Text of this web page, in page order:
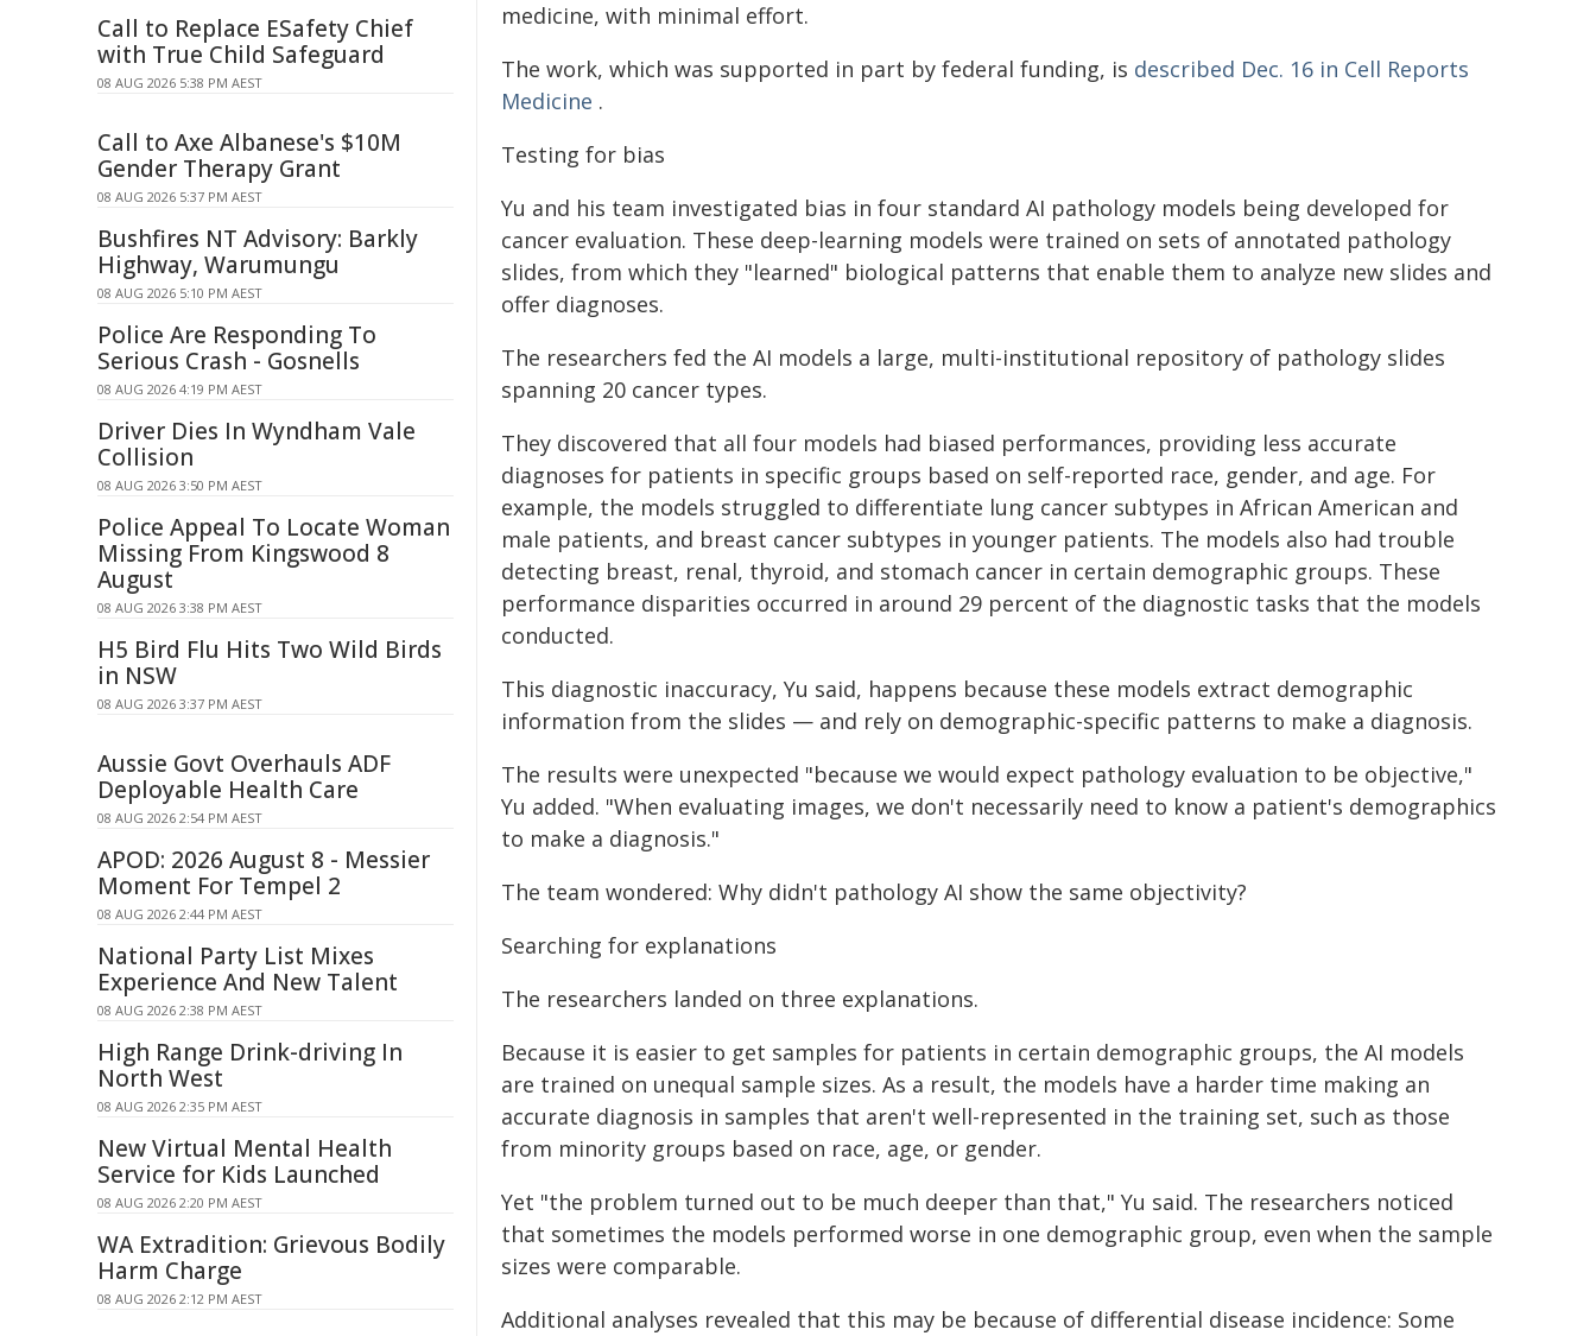
medicine, with minimal effort.
The work, which was supported in part by federal funding, is described Dec. 16 in Cell Reports
Medicine .
Testing for bias
Yu and his team investigated bias in four standard AI pathology models being developed for
cancer evaluation. These deep-learning models were trained on sets of annotated pathology
slides, from which they "learned" biological patterns that enable them to analyze new slides and
offer diagnoses.
The researchers fed the AI models a large, multi-institutional repository of pathology slides
spanning 20 cancer types.
They discovered that all four models had biased performances, providing less accurate
diagnoses for patients in specific groups based on self-reported race, gender, and age. For
example, the models struggled to differentiate lung cancer subtypes in African American and
male patients, and breast cancer subtypes in younger patients. The models also had trouble
detecting breast, renal, thyroid, and stomach cancer in certain demographic groups. These
performance disparities occurred in around 29 percent of the diagnostic tasks that the models
conducted.
This diagnostic inaccuracy, Yu said, happens because these models extract demographic
information from the slides — and rely on demographic-specific patterns to make a diagnosis.
The results were unexpected "because we would expect pathology evaluation to be objective,"
Yu added. "When evaluating images, we don't necessarily need to know a patient's demographics
to make a diagnosis."
The team wondered: Why didn't pathology AI show the same objectivity?
Searching for explanations
The researchers landed on three explanations.
Because it is easier to get samples for patients in certain demographic groups, the AI models
are trained on unequal sample sizes. As a result, the models have a harder time making an
accurate diagnosis in samples that aren't well-represented in the training set, such as those
from minority groups based on race, age, or gender.
Yet "the problem turned out to be much deeper than that," Yu said. The researchers noticed
that sometimes the models performed worse in one demographic group, even when the sample
sizes were comparable.
Additional analyses revealed that this may be because of differential disease incidence: Some
Call to Replace ESafety Chief
with True Child Safeguard
08 AUG 2026 5:38 PM AEST
Call to Axe Albanese's $10M
Gender Therapy Grant
08 AUG 2026 5:37 PM AEST
Bushfires NT Advisory: Barkly
Highway, Warumungu
08 AUG 2026 5:10 PM AEST
Police Are Responding To
Serious Crash - Gosnells
08 AUG 2026 4:19 PM AEST
Driver Dies In Wyndham Vale
Collision
08 AUG 2026 3:50 PM AEST
Police Appeal To Locate Woman
Missing From Kingswood 8
August
08 AUG 2026 3:38 PM AEST
H5 Bird Flu Hits Two Wild Birds
in NSW
08 AUG 2026 3:37 PM AEST
Aussie Govt Overhauls ADF
Deployable Health Care
08 AUG 2026 2:54 PM AEST
APOD: 2026 August 8 - Messier
Moment For Tempel 2
08 AUG 2026 2:44 PM AEST
National Party List Mixes
Experience And New Talent
08 AUG 2026 2:38 PM AEST
High Range Drink-driving In
North West
08 AUG 2026 2:35 PM AEST
New Virtual Mental Health
Service for Kids Launched
08 AUG 2026 2:20 PM AEST
WA Extradition: Grievous Bodily
Harm Charge
08 AUG 2026 2:12 PM AEST